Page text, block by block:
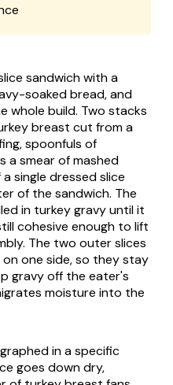
sandwich with a
soaked bread, and
whole build. Two stacks
breast cut from a
spoonfuls of
a smear of mashed
single dressed slice
of the sandwich. The
in turkey gravy until it
cohesive enough to lift
The two outer slices
one side, so they stay
gravy off the eater's
moisture into the
in a specific
goes down dry,